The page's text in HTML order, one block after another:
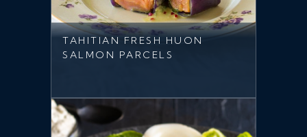
TAHITIAN FRESH HUON
SALMON PARCELS